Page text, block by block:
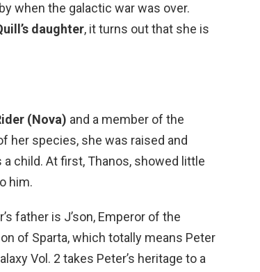
when the galactic war was over.
daughter, it turns out that she is
(Nova) and a member of the
her species, she was raised and
child. At first, Thanos, showed little
him.
father is J’son, Emperor of the
of Sparta, which totally means Peter
Vol. 2 takes Peter’s heritage to a